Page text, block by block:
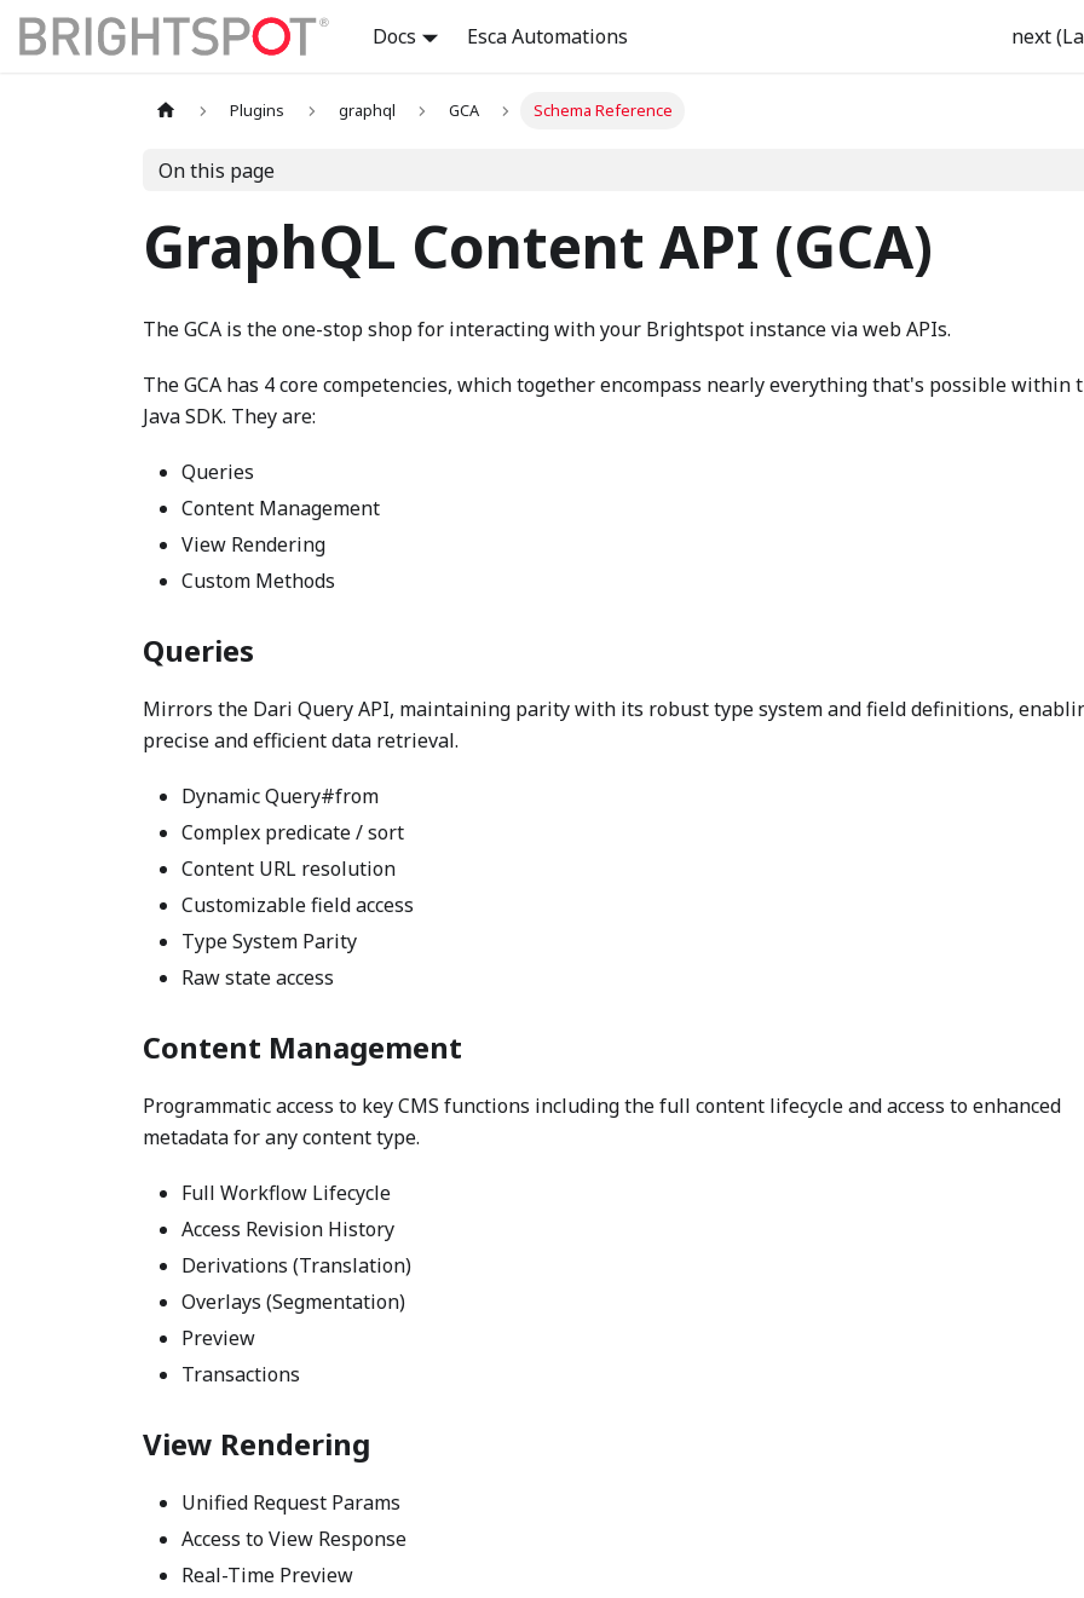
Docs Esca Automations next
Plugins graphql GCA Schema Reference
On this page
GraphQL Content API (GCA)
The GCA is the one-stop shop for interacting with your Brightspot instance via web APIs.
The GCA has 4 core competencies, which together encompass nearly everything that's possible within
Java SDK. They are:
Queries
Content Management
View Rendering
Custom Methods
Queries
Mirrors the Dari Query API, maintaining parity with its robust type system and field definitions,
precise and efficient data retrieval.
Dynamic Query#from
Complex predicate / sort
Content URL resolution
Customizable field access
Type System Parity
Raw state access
Content Management
Programmatic access to key CMS functions including the full content lifecycle and access to enhanced
metadata for any content type.
Full Workflow Lifecycle
Access Revision History
Derivations (Translation)
Overlays (Segmentation)
Preview
Transactions
View Rendering
Unified Request Params
Access to View Response
Real-Time Preview